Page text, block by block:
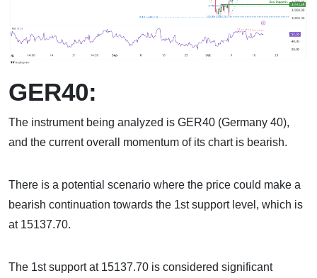
GER40:
The instrument being analyzed is GER40 (Germany 40),
and the current overall momentum of its chart is bearish.
There is a potential scenario where the price could make a
bearish continuation towards the 1st support level, which is
at 15137.70.
The 1st support at 15137.70 is considered significant